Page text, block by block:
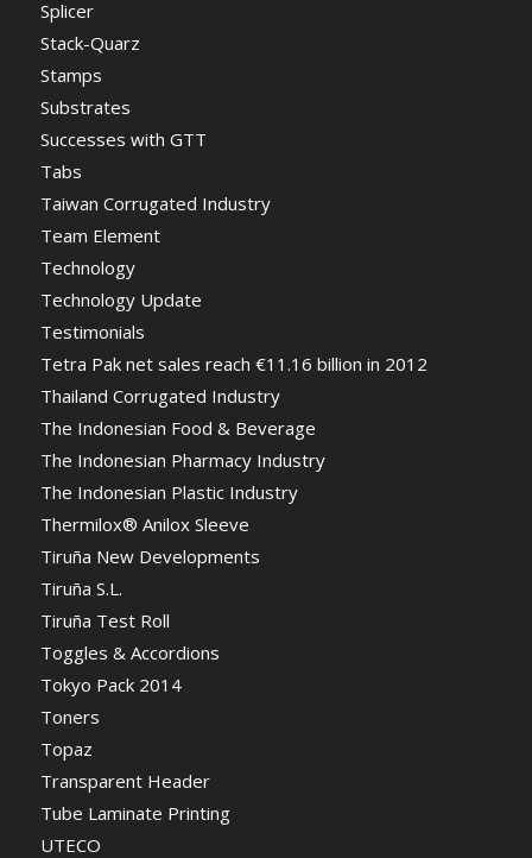
Splicer
Stack-Quarz
Stamps
Substrates
Successes with GTT
Tabs
Taiwan Corrugated Industry
Team Element
Technology
Technology Update
Testimonials
Tetra Pak net sales reach €11.16 billion in 2012
Thailand Corrugated Industry
The Indonesian Food & Beverage
The Indonesian Pharmacy Industry
The Indonesian Plastic Industry
Thermilox® Anilox Sleeve
Tiruña New Developments
Tiruña S.L.
Tiruña Test Roll
Toggles & Accordions
Tokyo Pack 2014
Toners
Topaz
Transparent Header
Tube Laminate Printing
UTECO